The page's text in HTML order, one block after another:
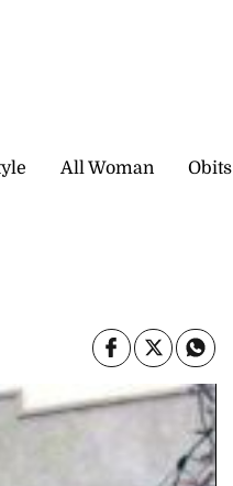
All Woman Obits